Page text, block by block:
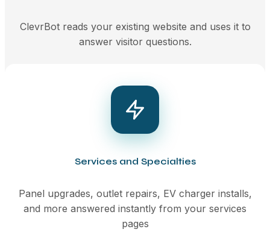
ClevrBot reads your existing website and uses it to
answer visitor questions.
Services and Specialties
Panel upgrades, outlet repairs, EV charger installs,
and more answered instantly from your services
pages